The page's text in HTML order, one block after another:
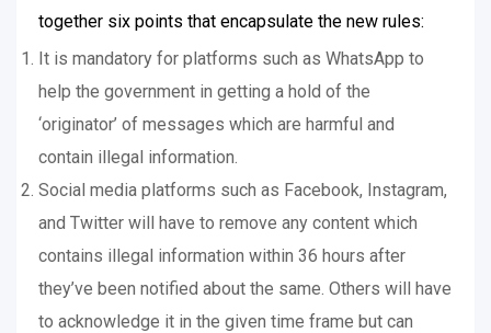
together six points that encapsulate the new rules:
It is mandatory for platforms such as WhatsApp to
help the government in getting a hold of the
‘originator’ of messages which are harmful and
contain illegal information.
Social media platforms such as Facebook, Instagram,
and Twitter will have to remove any content which
contains illegal information within 36 hours after
they’ve been notified about the same. Others will have
to acknowledge it in the given time frame but can